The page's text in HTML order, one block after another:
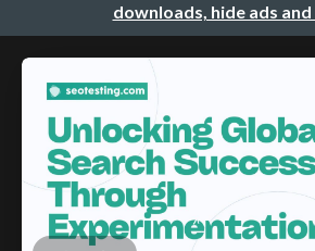
downloads, hide ads